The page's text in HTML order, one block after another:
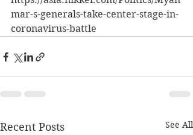
mar-s-generals-take-center-stage-in-
coronavirus-battle
Recent Posts See All